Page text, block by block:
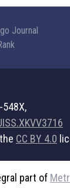
548X,
CC BY 4.0
part of